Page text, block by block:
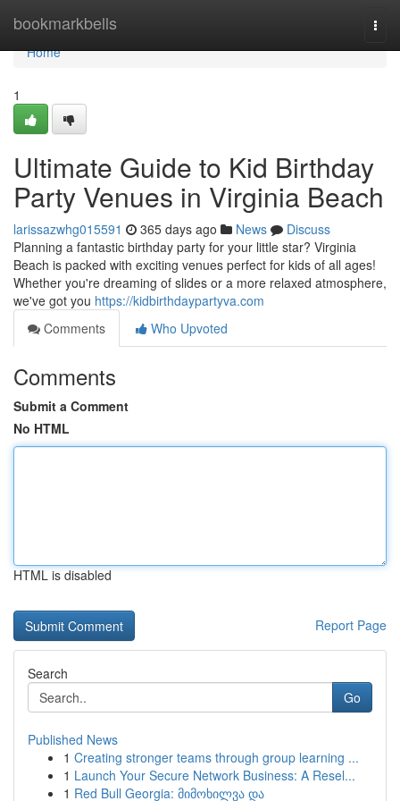
bookmarkbells
Home
Home
1
Ultimate Guide to Kid Birthday
Party Venues in Virginia Beach
larissazwhg015591 365 days ago News
Discuss
Planning a fantastic birthday party for your little star? Virginia
Beach is packed with exciting venues perfect for kids of all ages!
Whether you're dreaming of slides or a more relaxed atmosphere,
we've got you https://kidbirthdaypartyva.com
Comments
Who Upvoted
Comments
Submit a Comment
No HTML
HTML is disabled
Report Page
Search
Go
Published News
1 Creating stronger teams through group learning ...
1 Launch Your Secure Network Business: A Resel...
1 Red Bull Georgia: მიმოხილვა და